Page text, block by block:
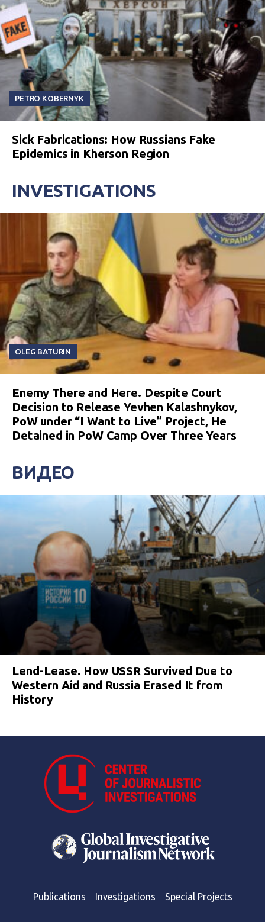
PETRO KOBERNYK
Sick Fabrications: How Russians Fake
Epidemics in Kherson Region
INVESTIGATIONS
OLEG BATURIN
Enemy There and Here. Despite Court
Decision to Release Yevhen Kalashnykov,
PoW under “I Want to Live” Project, He
Detained in PoW Camp Over Three Years
ВИДЕО
Lend-Lease. How USSR Survived Due to
Western Aid and Russia Erased It from
History
Publications Investigations Special Projects